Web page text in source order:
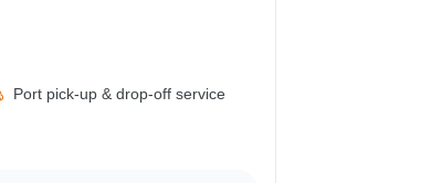
Port pick-up & drop-off service